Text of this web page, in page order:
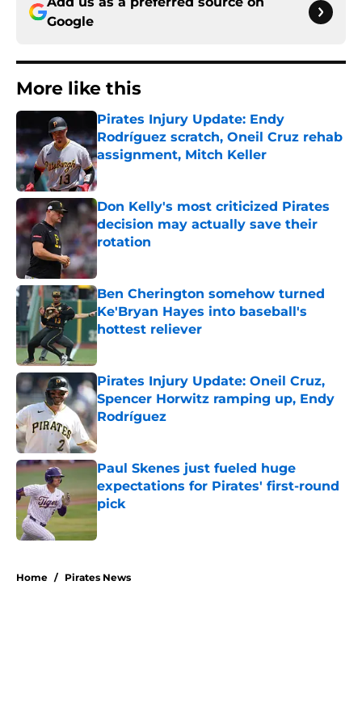
Google
More like this
Pirates Injury Update: Endy
Rodríguez scratch, Oneil Cruz rehab
assignment, Mitch Keller
Published by on Invalid Date
Don Kelly's most criticized Pirates
decision may actually save their
rotation
Published by on Invalid Date
Ben Cherington somehow turned
Ke'Bryan Hayes into baseball's
hottest reliever
Published by on Invalid Date
Pirates Injury Update: Oneil Cruz,
Spencer Horwitz ramping up, Endy
Rodríguez
Paul Skenes just fueled huge
expectations for Pirates' first-round
pick
Published by on Invalid Date
Home / Pirates News